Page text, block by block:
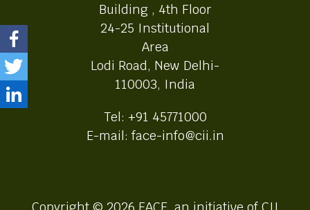
Building , 4th Floor
24-25 Institutional
Area
Lodi Road, New Delhi-
110003, India
Tel: +91 45771000
E-mail: face-info@cii.in
Copyright © 2026 FACE, an initiative of CII